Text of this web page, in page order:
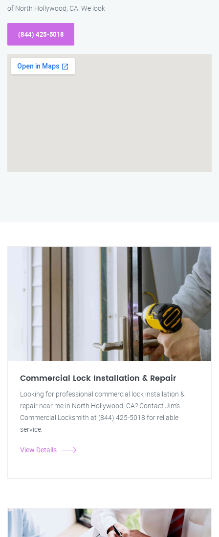
of North Hollywood, CA. We look
(844) 425-5018
Commercial Lock Installation & Repair
Looking for professional commercial lock installation &
repair near me in North Hollywood, CA? Contact Jim's
Commercial Locksmith at (844) 425-5018 for reliable
service.
View Details